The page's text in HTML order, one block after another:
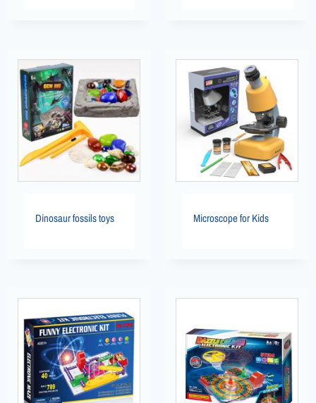
Dinosaur fossils toys Microscope for Kids